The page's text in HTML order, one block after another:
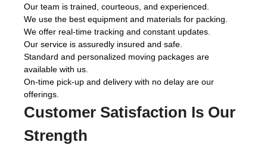
Our team is trained, courteous, and experienced.
We use the best equipment and materials for packing.
We offer real-time tracking and constant updates.
Our service is assuredly insured and safe.
Standard and personalized moving packages are
available with us.
On-time pick-up and delivery with no delay are our
offerings.
Customer Satisfaction Is Our
Strength